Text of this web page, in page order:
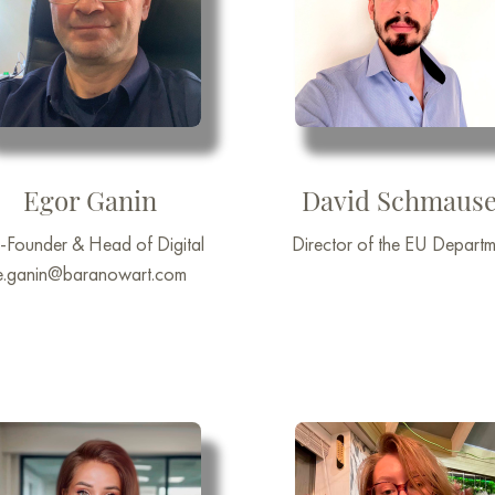
Egor Ganin
& Head of Digital
David
Director of the EU